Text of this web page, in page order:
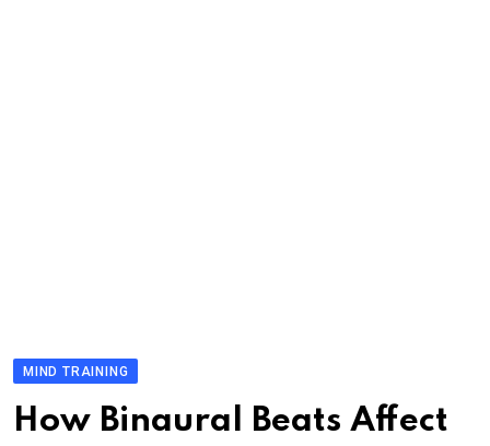
MIND TRAINING
How Binaural Beats Affect